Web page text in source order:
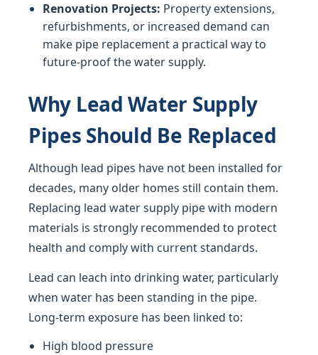
Renovation Projects: Property extensions,
refurbishments, or increased demand can
make pipe replacement a practical way to
future-proof the water supply.
Why Lead Water Supply
Pipes Should Be Replaced
Although lead pipes have not been installed for
decades, many older homes still contain them.
Replacing lead water supply pipe with modern
materials is strongly recommended to protect
health and comply with current standards.
Lead can leach into drinking water, particularly
when water has been standing in the pipe.
Long-term exposure has been linked to:
High blood pressure